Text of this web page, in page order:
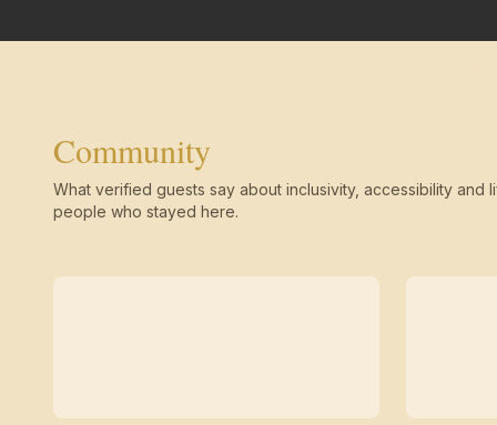
Community
What verified guests say about inclusivity, accessibility and
people who stayed here.